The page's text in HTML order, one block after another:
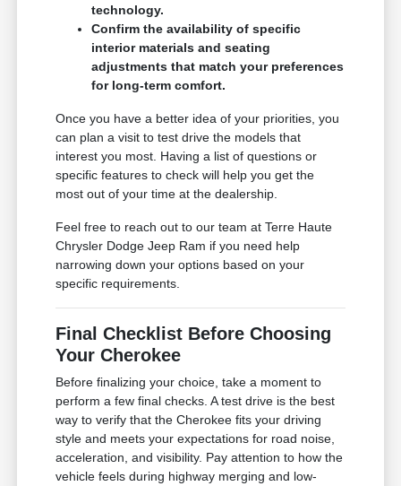
technology.
Confirm the availability of specific
interior materials and seating
adjustments that match your preferences
for long-term comfort.
Once you have a better idea of your priorities, you
can plan a visit to test drive the models that
interest you most. Having a list of questions or
specific features to check will help you get the
most out of your time at the dealership.
Feel free to reach out to our team at Terre Haute
Chrysler Dodge Jeep Ram if you need help
narrowing down your options based on your
specific requirements.
Final Checklist Before Choosing
Your Cherokee
Before finalizing your choice, take a moment to
perform a few final checks. A test drive is the best
way to verify that the Cherokee fits your driving
style and meets your expectations for road noise,
acceleration, and visibility. Pay attention to how the
vehicle feels during highway merging and low-